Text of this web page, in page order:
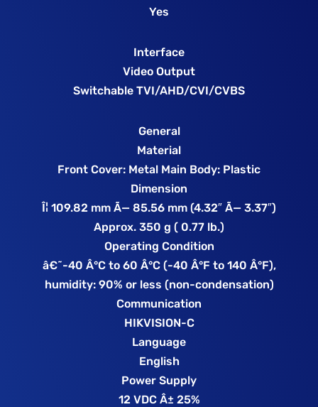
Yes
Interface
Video Output
Switchable TVI/AHD/CVI/CVBS
General
Material
Front Cover: Metal Main Body: Plastic
Dimension
Î¦ 109.82 mm Ã— 85.56 mm (4.32″ Ã— 3.37″)
Approx. 350 g ( 0.77 lb.)
Operating Condition
â€˜-40 Â°C to 60 Â°C (-40 Â°F to 140 Â°F),
humidity: 90% or less (non-condensation)
Communication
HIKVISION-C
Language
English
Power Supply
12 VDC Â± 25%